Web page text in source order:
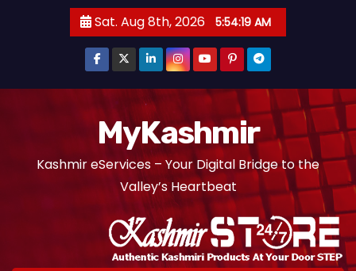
Sat. Aug 8th, 2026 5:54:20 AM
MyKashmir
Kashmir eServices – Your Digital Bridge to the
Valley’s Heartbeat